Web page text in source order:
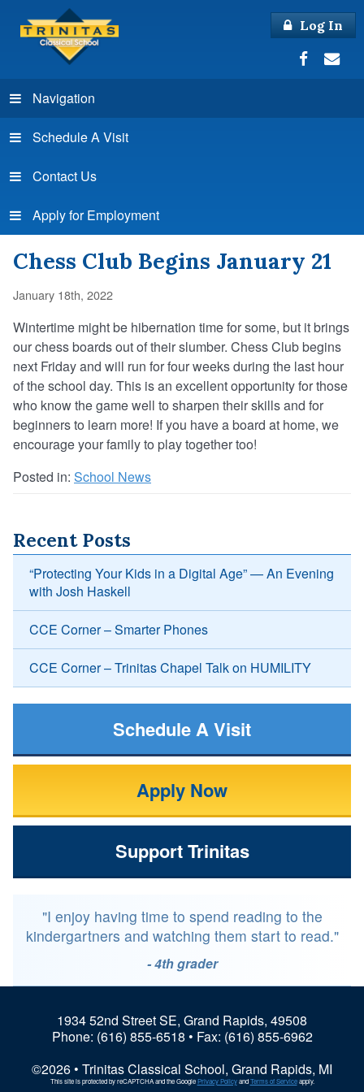
Log In
Navigation
Schedule A Visit
Contact Us
Apply for Employment
Chess Club Begins January 21
January 18th, 2022
Wintertime might be hibernation time for some, but it brings
our chess boards out of their slumber. Chess Club begins
next Friday and will run for four weeks during the last hour
of the school day. This is an excellent opportunity for those
who know the game well to sharpen their skills and for
beginners to learn more! If you have a board at home, we
encourage your family to play together too!
Posted in: School News
Recent Posts
“Protecting Your Kids in a Digital Age” — An Evening
with Josh Haskell
CCE Corner – Smarter Phones
CCE Corner – Trinitas Chapel Talk on HUMILITY
Schedule A Visit
Apply Now
Support Trinitas
"I enjoy having time to spend reading to the
kindergartners and watching them start to read."
- 4th grader
1934 52nd Street SE, Grand Rapids, 49508
Phone: (616) 855-6518 • Fax: (616) 855-6962
©2026 • Trinitas Classical School, Grand Rapids, MI
This site is protected by reCAPTCHA and the GooglePrivacy PolicyandTerms of Serviceapply.